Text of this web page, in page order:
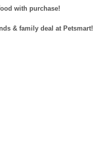
with purchase!
& family deal at Petsmart!